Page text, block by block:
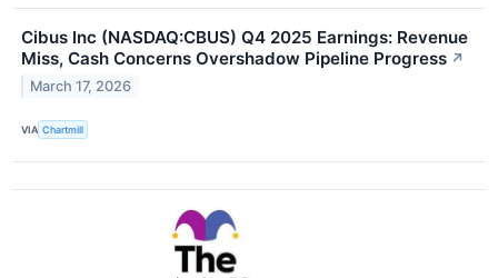
Cibus Inc (NASDAQ:CBUS) Q4 2025 Earnings: Revenue
Miss, Cash Concerns Overshadow Pipeline Progress ↗
March 17, 2026
VIA Chartmill